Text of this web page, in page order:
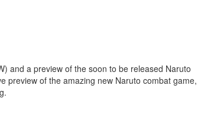
and a preview of the soon to be released Naruto
preview of the amazing new Naruto combat game,